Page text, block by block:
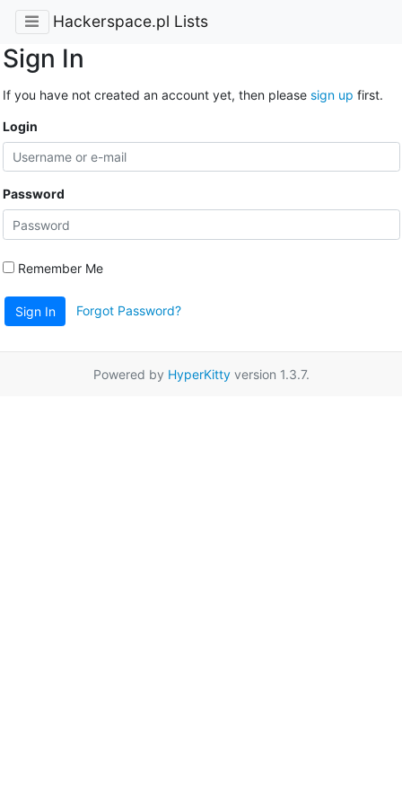
Hackerspace.pl Lists
Sign In
If you have not created an account yet, then please sign up first.
Login
Password
Remember Me
Sign In Forgot Password?
Powered by HyperKittyversion 1.3.7.